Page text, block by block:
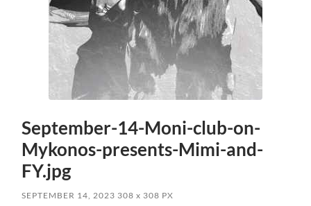
September-14-Moni-club-on-
Mykonos-presents-Mimi-and-
FY.jpg
SEPTEMBER 14, 2023 308x 308 PX